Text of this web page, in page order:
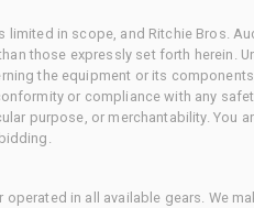
limited in scope, and Ritchie Bros.
those expressly set forth herein.
the equipment or its
or compliance with any
purpose, or merchantability. You
in all available gears. We